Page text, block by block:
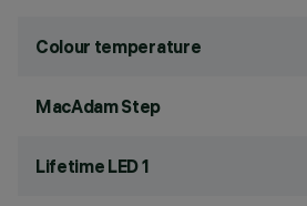
Colour temperature
MacAdam Step
Lifetime LED 1